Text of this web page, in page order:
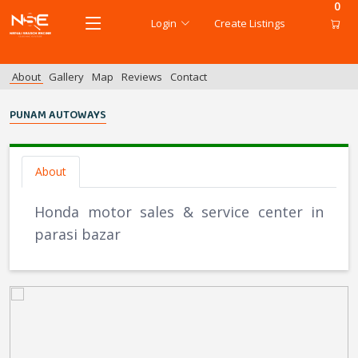
Login Create Listings
0
About Gallery Map Reviews Contact
PUNAM AUTOWAYS
About
Honda motor sales & service center in
parasi bazar